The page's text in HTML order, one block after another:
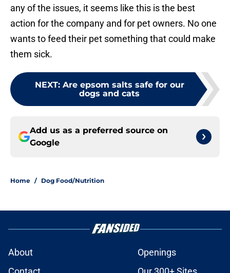
any of the issues, it seems like this is the best
action for the company and for pet owners. No one
wants to feed their pet something that could make
them sick.
NEXT: Are epsom salts safe for our
dogs and cats
Add us as a preferred source on
Google
Home / Dog Food/Nutrition
About
Openings